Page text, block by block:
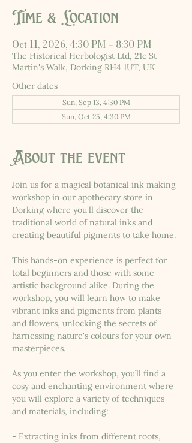
Time & Location
Oct 11, 2026, 4:30 PM – 8:30 PM
The Historical Herbologist Ltd, 21c St
Martin's Walk, Dorking RH4 1UT, UK
Other dates
Sun, Sep 13, 4:30 PM
Sun, Oct 25, 4:30 PM
About the event
Join us for a magical botanical ink making
workshop in our apothecary store in
Dorking where you'll discover the
traditional world of natural inks and
creating beautiful pigments to take home.
This hands-on experience is perfect for
total beginners and those with some
artistic background alike. During the
workshop, you will learn how to make
vibrant inks and pigments from plants
and flowers, unlocking the secrets of
harnessing nature's colours for your own
masterpieces.
As you enter the workshop, you’ll find a
cosy and enchanting environment where
you will explore a variety of techniques
and materials, including:
- Extracting inks from different roots,